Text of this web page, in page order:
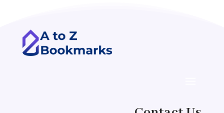
ADHD Assessment
Adoption agency